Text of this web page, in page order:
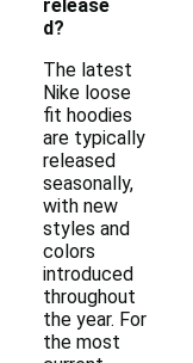
release
d?
The latest
Nike loose
fit hoodies
are typically
released
seasonally,
with new
styles and
colors
introduced
throughout
the year. For
the most